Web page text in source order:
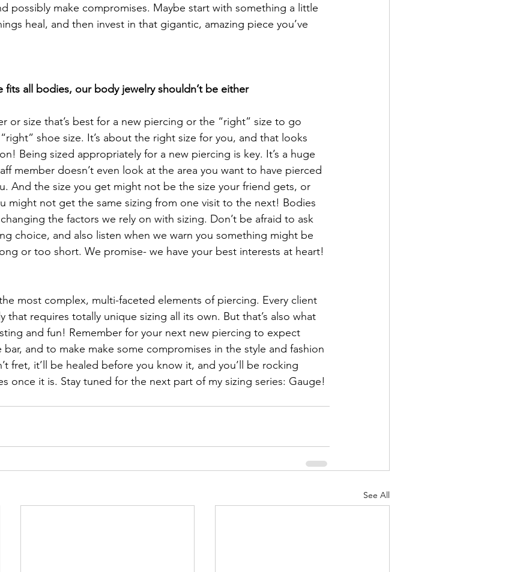
possibly make compromises. Maybe start with something a little
heal, and then invest in that gigantic, amazing piece you’ve
fits all bodies, our body jewelry shouldn’t be either
or size that’s best for a new piercing or the “right” size to go
shoe size. It’s about the right size for you, and that looks
Being sized appropriately for a new piercing is key. It’s a huge
member doesn’t even look at the area you want to have pierced
And the size you get might not be the size your friend gets, or
might not get the same sizing from one visit to the next! Bodies
the factors we rely on with sizing. Don’t be afraid to ask
choice, and also listen when we warn you something might be
or too short. We promise- we have your best interests at heart!
most complex, multi-faceted elements of piercing. Every client
that requires totally unique sizing all its own. But that’s also what
and fun! Remember for your next new piercing to expect
and to make make some compromises in the style and fashion
fret, it’ll be healed before you know it, and you’ll be rocking
once it is. Stay tuned for the next part of my sizing series: Gauge!
See All